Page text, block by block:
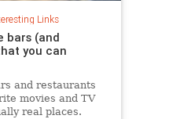
Links
bars (and
you can
and restaurants
movies and TV
real places.